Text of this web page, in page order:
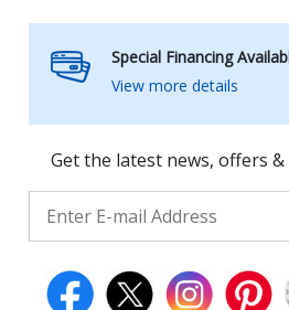
Special Financing
View more details
Get the latest news, offers